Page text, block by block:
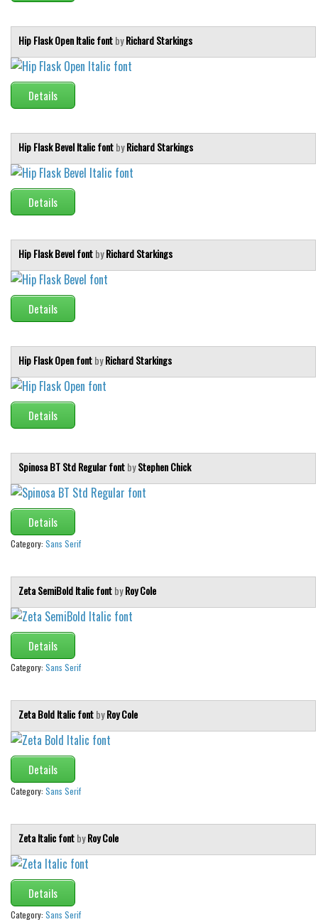
Hip Flask Open Italic fontbyRichard Starkings
Details
Hip Flask Bevel Italic fontbyRichard Starkings
Details
Hip Flask Bevel fontbyRichard Starkings
Details
Hip Flask Open fontbyRichard Starkings
Details
Spinosa BT Std Regular fontbyStephen Chick
Details
Category: Sans Serif
Zeta SemiBold Italic fontbyRoy Cole
Details
Category: Sans Serif
Zeta Bold Italic fontbyRoy Cole
Details
Category: Sans Serif
Zeta Italic fontbyRoy Cole
Details
Category: Sans Serif